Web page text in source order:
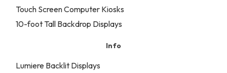
Touch Screen Computer Kiosks
10-foot Tall Backdrop Displays
Info
Lumiere Backlit Displays